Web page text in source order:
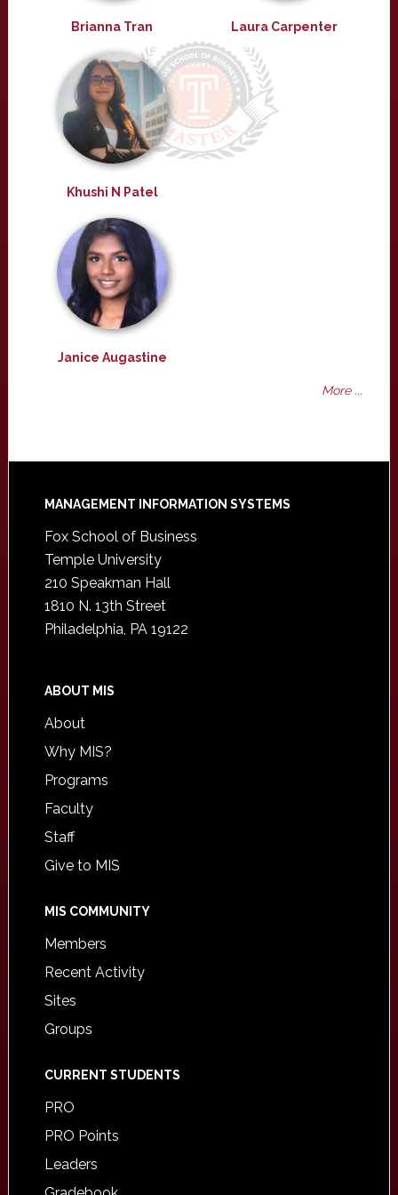
Brianna Tran Laura Carpenter
Khushi N Patel
Janice Augastine
More ...
Footer
MANAGEMENT INFORMATION SYSTEMS
Fox School of Business
Temple University
210 Speakman Hall
1810 N. 13th Street
Philadelphia, PA 19122
ABOUT MIS
About
Why MIS?
Programs
Faculty
Staff
Give to MIS
MIS COMMUNITY
Members
Recent Activity
Sites
Groups
CURRENT STUDENTS
PRO
PRO Points
Leaders